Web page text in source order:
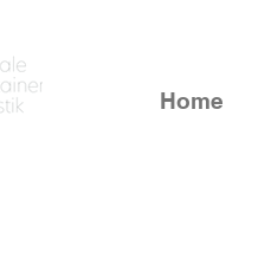
Home